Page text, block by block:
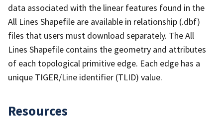
data associated with the linear features found in the
All Lines Shapefile are available in relationship (.dbf)
files that users must download separately. The All
Lines Shapefile contains the geometry and attributes
of each topological primitive edge. Each edge has a
unique TIGER/Line identifier (TLID) value.
Resources